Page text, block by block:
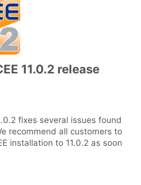
11.0.2 release
fixes several issues found
recommend all customers to
installation to 11.0.2 as soon